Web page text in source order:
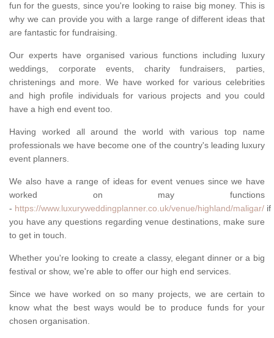
fun for the guests, since you're looking to raise big money. This is
why we can provide you with a large range of different ideas that
are fantastic for fundraising.
Our experts have organised various functions including luxury
weddings, corporate events, charity fundraisers, parties,
christenings and more. We have worked for various celebrities
and high profile individuals for various projects and you could
have a high end event too.
Having worked all around the world with various top name
professionals we have become one of the country's leading luxury
event planners.
We also have a range of ideas for event venues since we have
worked on may functions
- https://www.luxuryweddingplanner.co.uk/venue/highland/maligar/ if
you have any questions regarding venue destinations, make sure
to get in touch.
Whether you're looking to create a classy, elegant dinner or a big
festival or show, we're able to offer our high end services.
Since we have worked on so many projects, we are certain to
know what the best ways would be to produce funds for your
chosen organisation.